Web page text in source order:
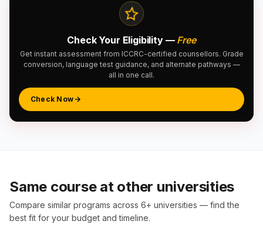
Check Your Eligibility — Free
Get instant assessment from ICCRC-certified counsellors. Grade
conversion, language test guidance, and alternate pathways —
all in one call.
Check Now
Same course at other universities
Compare similar programs across 6+ universities — find the
best fit for your budget and timeline.